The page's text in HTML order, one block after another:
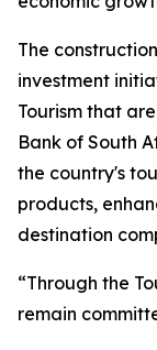
The
investment
Tourism that
Bank of South
the country's
products,
destination
“Through the
remain